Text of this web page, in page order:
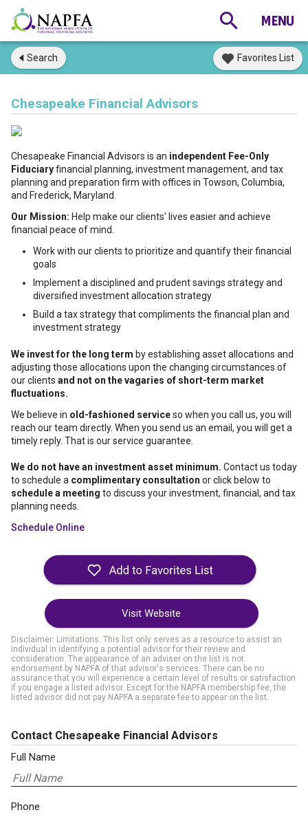
Search Favorites List
Chesapeake Financial Advisors
Chesapeake Financial Advisors is an independent Fee-Only
Fiduciaryfinancial planning, investment management, and tax
planning and preparation firm with offices in Towson, Columbia,
and Frederick, Maryland.
Our Mission: Help make our clients' lives easier and achieve
financial peace of mind.
Work with our clients to prioritize and quantify their financial
goals
Implement a disciplined and prudent savings strategy and
diversified investment allocation strategy
Build a tax strategy that compliments the financial plan and
investment strategy
We invest for the long term by establishing asset allocations and
adjusting those allocations upon the changing circumstances of
our clients and not on the vagaries of short-term market
fluctuations.
We believe in old-fashioned serviceso when you call us, you will
reach our team directly. When you send us an email, you will get a
timely reply. That is our service guarantee.
We do not have an investment asset minimum. Contact us today
to schedule a complimentary consultation or click below to
schedule a meeting to discuss your investment, financial, and tax
planning needs.
Schedule Online
Visit Website
Disclaimer: Limitations. This list only serves as a resource to assist an
individual in identifying a potential advisor for their review and
consideration. The appearance of an adviser on the list is not
endorsement by NAPFA of that advisor's services. There can be no
assurance that you will experience a certain level of results or satisfaction
if you engage a listed advisor. Except for the NAPFA membership fee, the
listed advisor did not pay NAPFA a separate fee to appear on the list.
Contact Chesapeake Financial Advisors
Full Name
Phone